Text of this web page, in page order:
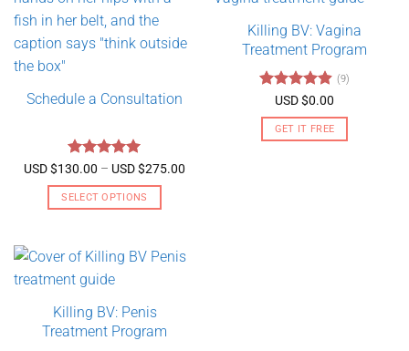
Schedule a Consultation
Rated 5
out of 5
USD $130.00 – USD $275.00
SELECT OPTIONS
has
multiple
The
options
Killing BV: Vagina
Treatment Program
Rated4.89
out of 5
(9)
USD $0.00
GET IT FREE
Killing BV: Penis
Treatment Program